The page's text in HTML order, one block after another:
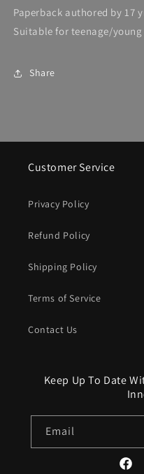
Paperback authored by 17
Suitable for teenage/
Share
Customer Service
Privacy Policy
Refund Policy
Shipping Policy
Terms of Service
Contact Us
Keep Up To Date
Email